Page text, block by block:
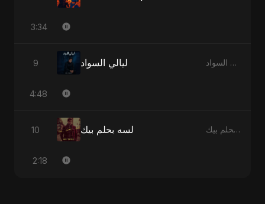
3:34
9 ليالي السواد ليالي السواد - Single
4:48
10 لسه بحلم بيك لسه بحلم بيك - Single
2:18